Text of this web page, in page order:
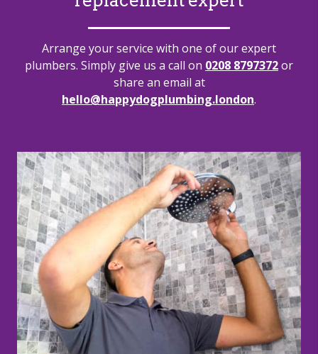
Arrange your service with one of our expert
plumbers. Simply give us a call on 0208 8797372or
share an email at
hello@happydogplumbing.london.